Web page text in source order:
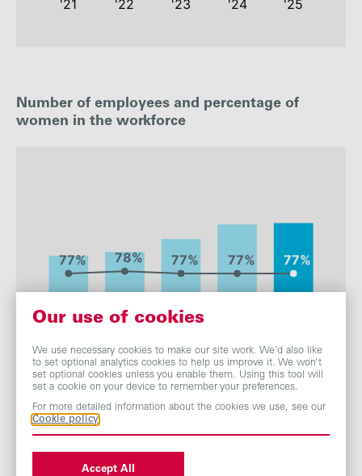
Employees 180 183 161
Number of employees and percentage of
women in the workforce
Our use of cookies
We use necessary cookies to make our site work. We’d also like
to set optional analytics cookies to help us improve it. We won’t
set optional cookies unless you enable them. Using this tool will
set a cookie on your device to remember your preferences.
For more detailed information about the cookies we use, see our
Cookie policy
Accept All